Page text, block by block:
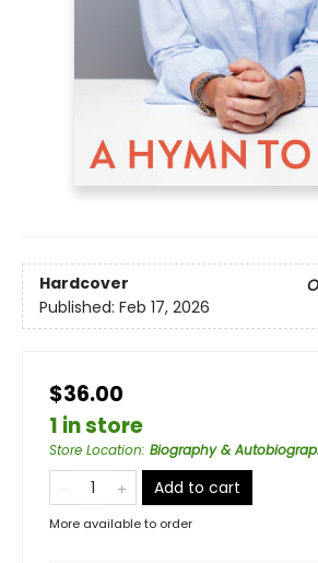
Hardcover
Published: Feb 17, 2026
$36.00
1 in store
Store Location: Biography &
Add to cart
More available to order